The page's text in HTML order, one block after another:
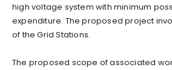
high voltage system with minimum
expenditure. The proposed project
of the Grid Stations.
The proposed scope of associated